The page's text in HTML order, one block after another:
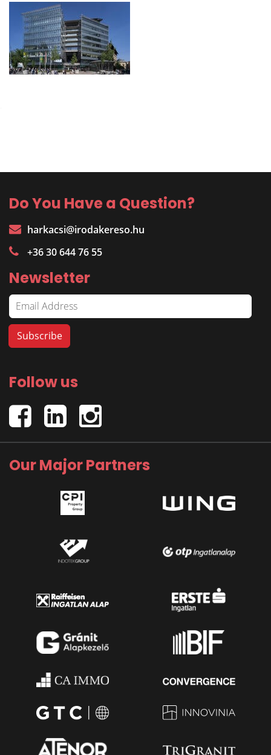
Do You Have a Question?
harkacsi@irodakereso.hu
+36 30 644 76 55
Newsletter
Follow us
Our Major Partners